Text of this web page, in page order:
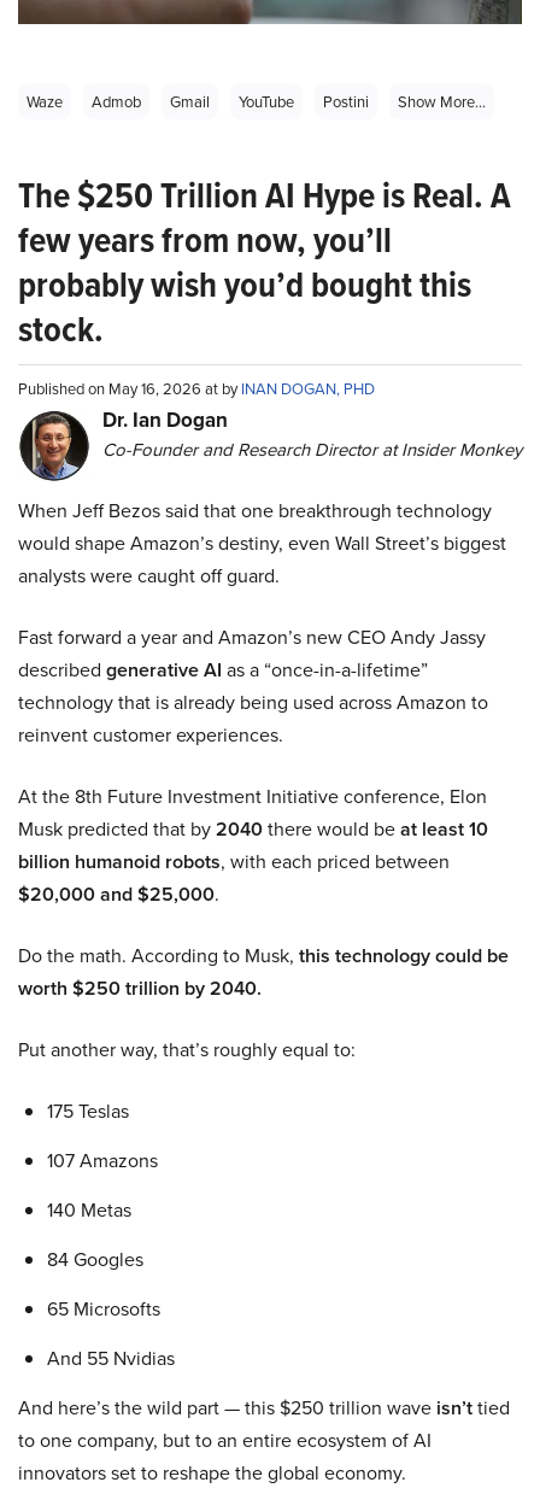
Waze Admob Gmail YouTube Postini Show More...
The $250 Trillion AI Hype is Real. A
few years from now, you’ll
probably wish you’d bought this
stock.
Published on May 16, 2026 at byINAN DOGAN, PHD
Dr. Ian Dogan
Co-Founder and Research Director at Insider Monkey
When Jeff Bezos said that one breakthrough technology
would shape Amazon’s destiny, even Wall Street’s biggest
analysts were caught off guard.
Fast forward a year and Amazon’s new CEO Andy Jassy
described generative AI as a “once-in-a-lifetime”
technology that is already being used across Amazon to
reinvent customer experiences.
At the 8th Future Investment Initiative conference, Elon
Musk predicted that by2040there would beat least 10
billion humanoid robots, with each priced between
$20,000 and $25,000.
Do the math. According to Musk, this technology could be
worth $250 trillion by 2040.
Put another way, that’s roughly equal to:
175 Teslas
107 Amazons
140 Metas
84 Googles
65 Microsofts
And 55 Nvidias
And here’s the wild part — this $250 trillion wave isn’ttied
to one company, but to an entire ecosystem of AI
innovators set to reshape the global economy.